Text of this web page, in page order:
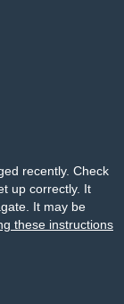
recently. Check
up correctly. It
It may be
these instructions